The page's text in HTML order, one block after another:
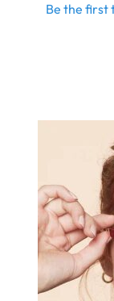
Be the first